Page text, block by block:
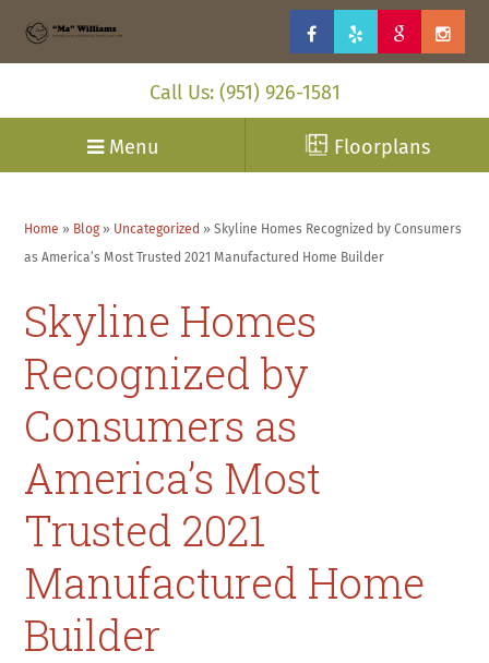
Call Us: (951) 926-1581
Menu Floorplans
Home » Blog » Uncategorized »Skyline Homes Recognized by Consumers
as America’s Most Trusted 2021 Manufactured Home Builder
Skyline Homes
Recognized by
Consumers as
America’s Most
Trusted 2021
Manufactured Home
Builder